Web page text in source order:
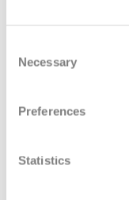
Selection
Necessary
Preferences
Statistics